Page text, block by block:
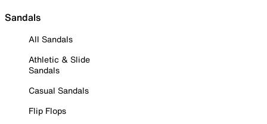
Sandals
All Sandals
Athletic & Slide
Sandals
Casual Sandals
Flip Flops